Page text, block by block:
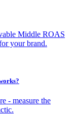
Middle ROAS
your brand.
- measure the